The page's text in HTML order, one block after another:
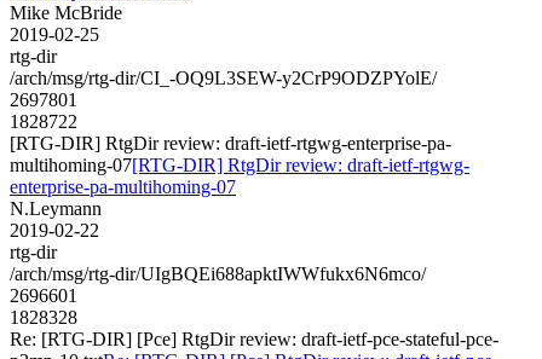
Mike McBride
2019-02-25
rtg-dir
/arch/msg/rtg-dir/CI_-OQ9L3SEW-y2CrP9ODZPYolE/
2697801
1828722
[RTG-DIR] RtgDir review: draft-ietf-rtgwg-enterprise-pa-
multihoming-07[RTG-DIR] RtgDir review: draft-ietf-rtgwg-
enterprise-pa-multihoming-07
N.Leymann
2019-02-22
rtg-dir
/arch/msg/rtg-dir/UIgBQEi688apktIWWfukx6N6mco/
2696601
1828328
Re: [RTG-DIR] [Pce] RtgDir review: draft-ietf-pce-stateful-pce-